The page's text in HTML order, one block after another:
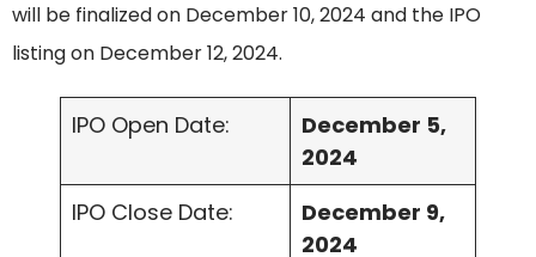
will be finalized on December 10, 2024 and the IPO
listing on December 12, 2024.
IPO Open Date:
December 5,
2024
IPO Close Date:
December 9,
2024